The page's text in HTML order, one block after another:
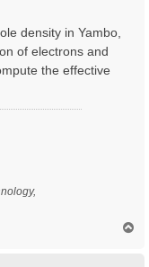
density in Yambo,
of electrons and
the effective